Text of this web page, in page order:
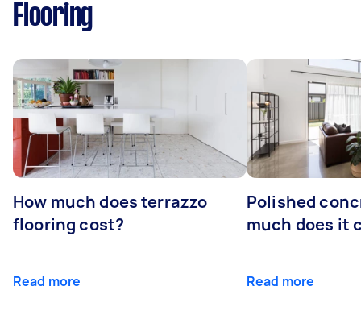
Flooring
How much does terrazzo
flooring cost?
Read more
Polished
much does it
Read more